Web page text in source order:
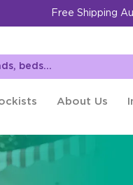
Free Shipping
About Us